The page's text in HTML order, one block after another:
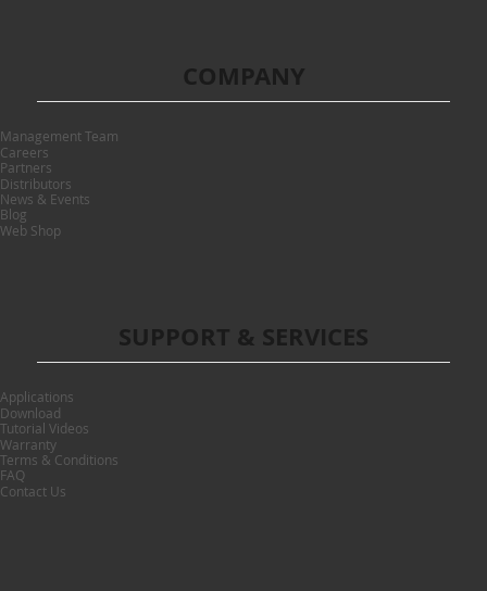
Management Team
Careers
Partners
Distributors
News & Events
Blog
Web Shop
COMPANY
Applications
Download
Tutorial Videos
Warranty
Terms & Conditions
FAQ
Contact Us
SUPPORT & SERVICES